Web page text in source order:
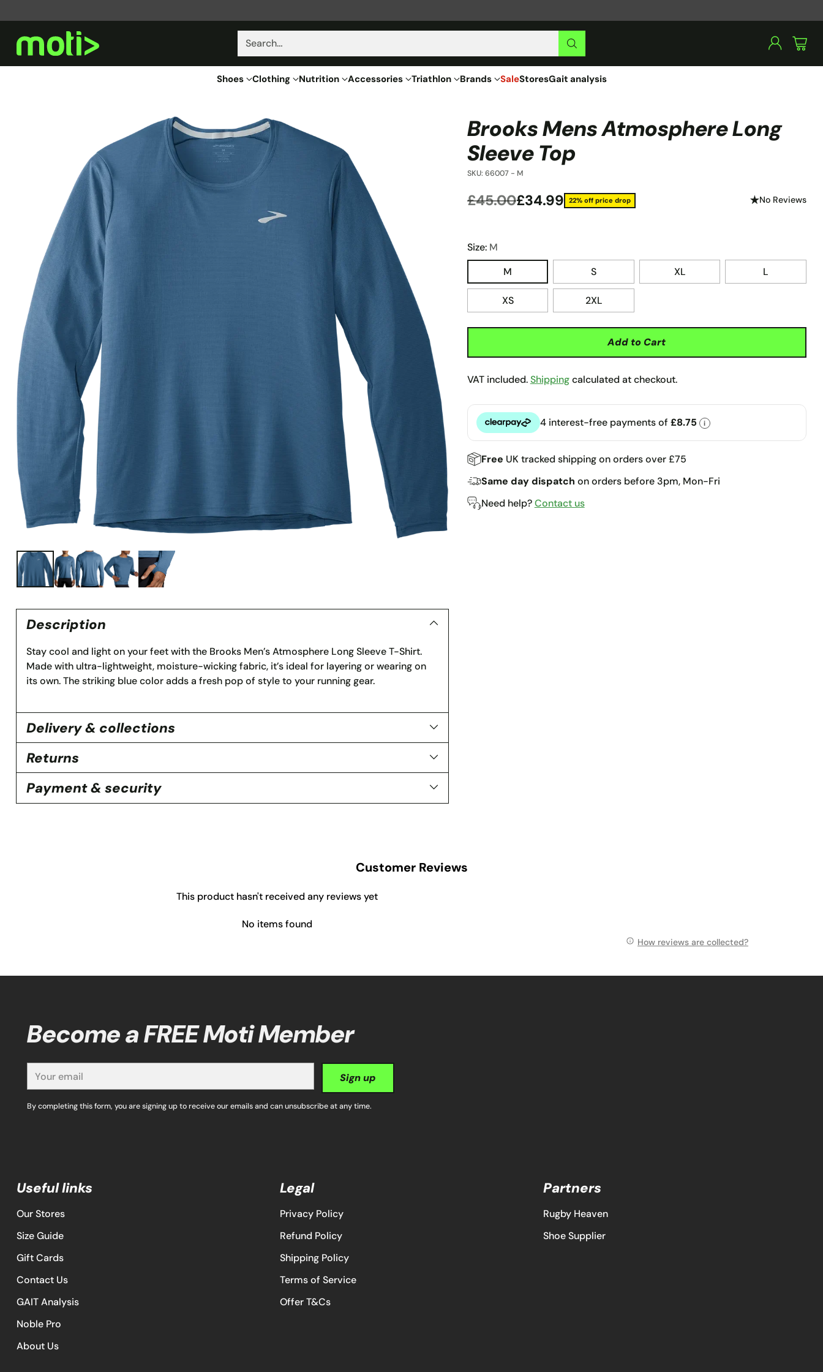
Search…
Shoes Clothing Nutrition Accessories Triathlon Brands SaleStoresGait analysis
Description
Stay cool and light on your feet with the Brooks Men’s Atmosphere Long Sleeve T-Shirt.
Made with ultra-lightweight, moisture-wicking fabric, it’s ideal for layering or wearing on
its own. The striking blue color adds a fresh pop of style to your running gear.
Delivery & collections
Returns
Payment & security
Brooks Mens Atmosphere Long
Sleeve Top
SKU: 66007 - M
Regular
£45.00£34.99 22% off price drop No Reviews
Size: M
M
S XL L
XS 2XL
Add to Cart
VAT included.Shippingcalculated at checkout.
Clearpay 4 interest-free payments of £8.75 i
Free UK tracked shipping on orders over £75
Same day dispatch on orders before 3pm, Mon-Fri
Need help?Contact us
Customer Reviews
This product hasn't received any reviews yet
No items found
How reviews are collected?
Become a FREE Moti Member
email
Sign up
By completing this form, you are signing up to receive our emails and can unsubscribe at any time.
Useful links
Our Stores
Size Guide
Gift Cards
Contact Us
GAIT Analysis
Noble Pro
About Us
Legal
Privacy Policy
Refund Policy
Shipping Policy
Terms of Service
Offer T&Cs
Partners
Rugby Heaven
Shoe Supplier